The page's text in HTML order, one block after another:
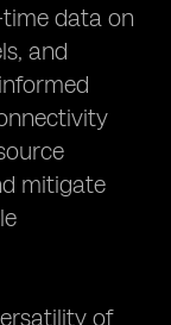
data on
and
mitigate
of